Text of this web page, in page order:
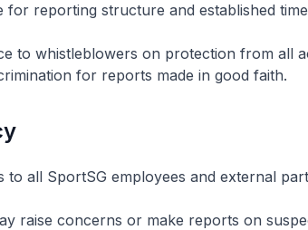
for reporting structure and established
to whistleblowers on protection from all
for reports made in good faith.
to all SportSG employees and external
raise concerns or make reports on